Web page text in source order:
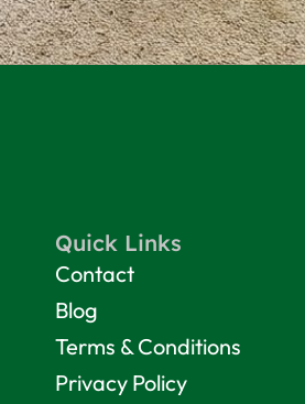
Quick Links
Contact
Blog
Terms & Conditions
Privacy Policy